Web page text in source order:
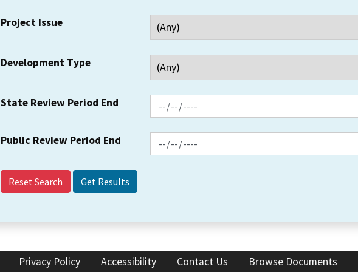
Project Issue
Development Type
State Review Period End
Public Review Period End
Reset Search
Privacy Policy Accessibility Contact Us Browse Documents